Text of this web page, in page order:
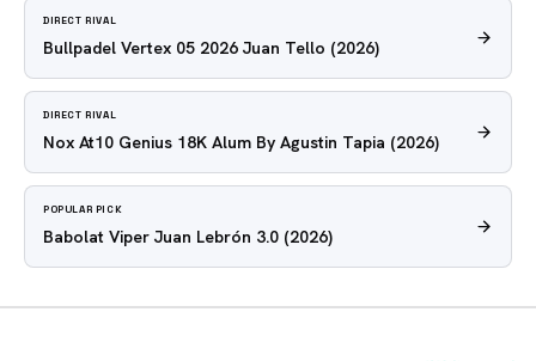
DIRECT RIVAL
Bullpadel Vertex 05 2026 Juan Tello (2026)
DIRECT RIVAL
Nox At10 Genius 18K Alum By Agustin Tapia (2026)
POPULAR PICK
Babolat Viper Juan Lebrón 3.0 (2026)